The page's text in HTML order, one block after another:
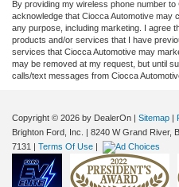
By providing my wireless phone number
acknowledge that Ciocca Automotive may
any purpose, including marketing. I agree
products and/or services that I have
services that Ciocca Automotive may
may be removed at my request, but until
calls/text messages from Ciocca
Copyright © 2026 by DealerOn | Sitemap |
Brighton Ford, Inc.
| 8240 W Grand River,
7131 | Terms Of Use |